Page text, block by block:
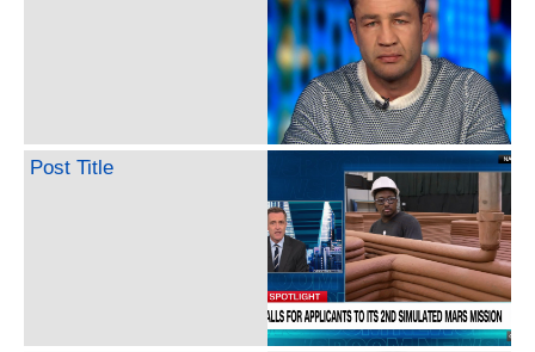
Post Title